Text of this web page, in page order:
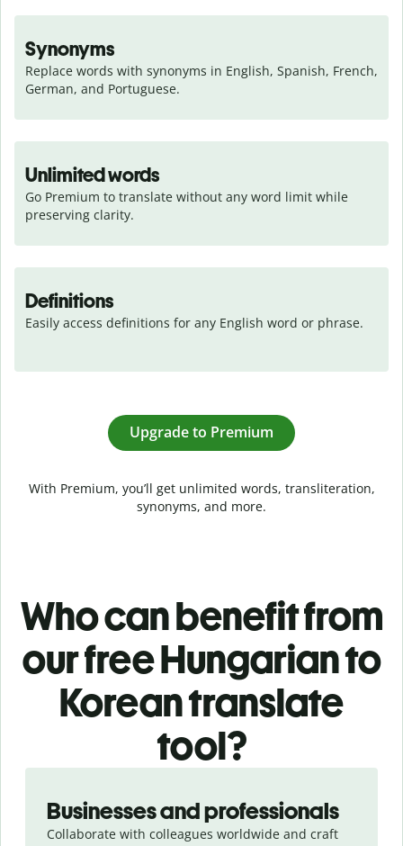
Synonyms
Replace words with synonyms in English, Spanish, French,
German, and Portuguese.
Unlimited words
Go Premium to translate without any word limit while
preserving clarity.
Definitions
Easily access definitions for any English word or phrase.
Upgrade to Premium
With Premium, you’ll get unlimited words, transliteration,
synonyms, and more.
Who can benefit from
our free Hungarian to
Korean translate
tool?
Businesses and professionals
Collaborate with colleagues worldwide and craft